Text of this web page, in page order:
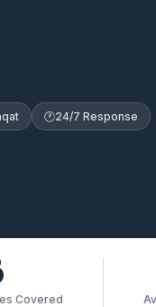
🕐24/7 Response
Covered